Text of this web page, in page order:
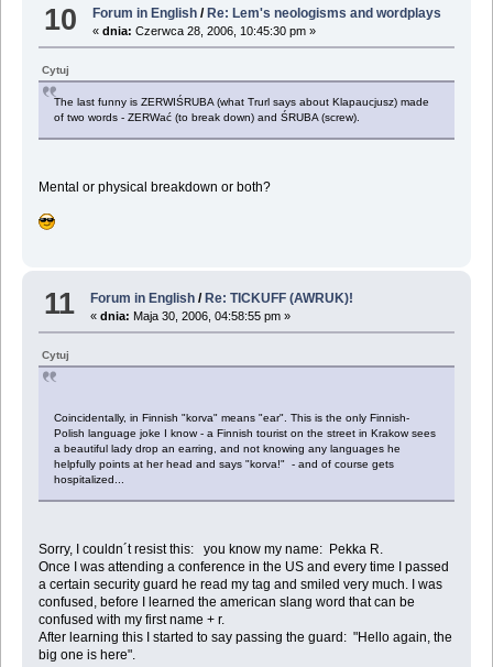
10 Forum in English / Re: Lem's neologisms and wordplays
«dnia: Czerwca 28, 2006, 10:45:30 pm »
Cytuj
The last funny is ZERWIŚRUBA (what Trurl says about Klapaucjusz) made
of two words - ZERWać (to break down) and ŚRUBA (screw).
Mental or physical breakdown or both?
11 Forum in English /Re: TICKUFF (AWRUK)!
«dnia: Maja 30, 2006, 04:58:55 pm »
Cytuj
Coincidentally, in Finnish "korva" means "ear". This is the only Finnish-
Polish language joke I know - a Finnish tourist on the street in Krakow sees
a beautiful lady drop an earring, and not knowing any languages he
helpfully points at her head and says "korva!" - and of course gets
hospitalized...
Sorry, I couldn´t resist this: you know my name: Pekka R.
Once I was attending a conference in the US and every time I passed
a certain security guard he read my tag and smiled very much. I was
confused, before I learned the american slang word that can be
confused with my first name + r.
After learning this I started to say passing the guard: "Hello again, the
big one is here".